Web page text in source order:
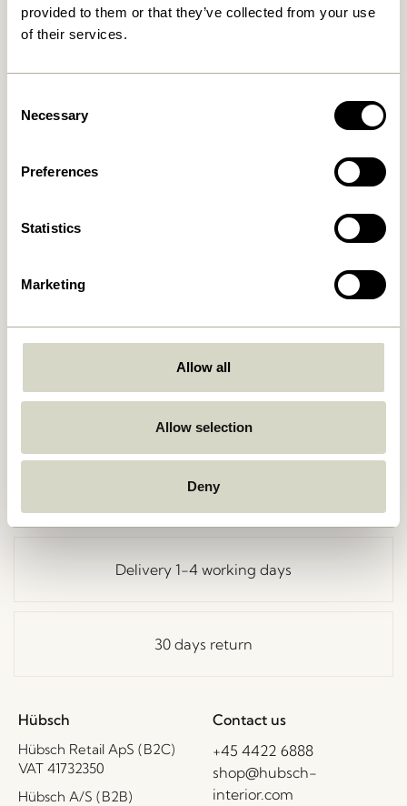
provided to them or that they’ve collected from your use
of their services.
Selection
Necessary
Preferences
Statistics
Marketing
Allow all
Allow selection
Deny
Free delivery over
Delivery 1-4 working days
30 days return
Hübsch
Hübsch Retail ApS (B2C)
VAT 41732350
Hübsch A/S (B2B)
Contact us
+45 4422 6888
shop@hubsch-
interior.com